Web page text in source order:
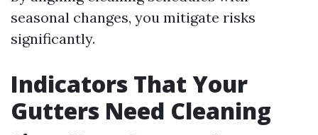
seasonal changes, you mitigate risks
significantly.
Indicators That Your
Gutters Need Cleaning